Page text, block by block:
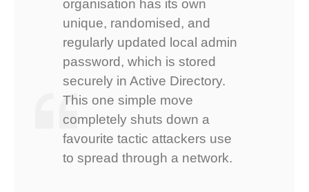
organisation has its own
unique, randomised, and
regularly updated local admin
password, which is stored
securely in Active Directory.
This one simple move
completely shuts down a
favourite tactic attackers use
to spread through a network.